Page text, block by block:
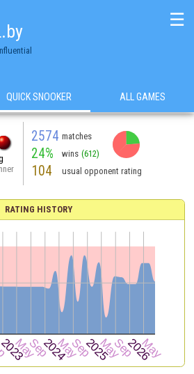
☰
QUICK SNOOKER ALL GAMES
2574 matches
24% wins (612)
104 usual opponent rating
RATING HISTORY